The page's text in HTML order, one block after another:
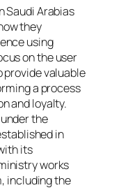
Saudi Arabias
they
using
on the user
provide valuable
a process
and loyalty.
the
in
its
works
including the